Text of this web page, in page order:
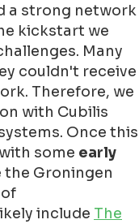
a strong network
kickstart we
Many
couldn't receive
Therefore, we
with Cubilis
Once this
some early
the Groningen
include The